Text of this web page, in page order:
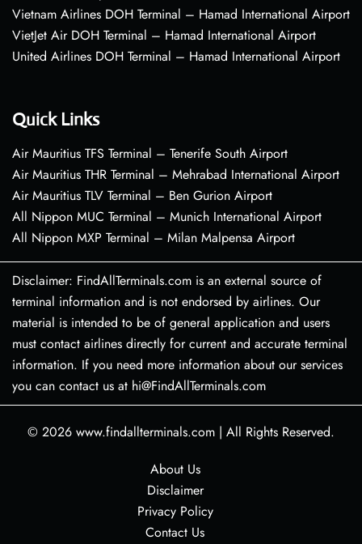
Vietnam Airlines DOH Terminal – Hamad International Airport
VietJet Air DOH Terminal – Hamad International Airport
United Airlines DOH Terminal – Hamad International Airport
Quick Links
Air Mauritius TFS Terminal – Tenerife South Airport
Air Mauritius THR Terminal – Mehrabad International Airport
Air Mauritius TLV Terminal – Ben Gurion Airport
All Nippon MUC Terminal – Munich International Airport
All Nippon MXP Terminal – Milan Malpensa Airport
Disclaimer: FindAllTerminals.com is an external source of
terminal information and is not endorsed by airlines. Our
material is intended to be of general application and users
must contact airlines directly for current and accurate terminal
information. If you need more information about our services
you can contact us at hi@FindAllTerminals.com
© 2026 www.findallterminals.com | All Rights Reserved.
About Us
Disclaimer
Privacy Policy
Contact Us